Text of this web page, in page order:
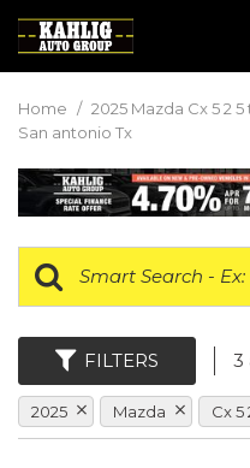
Home / 2025 Mazda Cx 5 2
San antonio Tx
FILTERS 3
2025 Mazda Cx